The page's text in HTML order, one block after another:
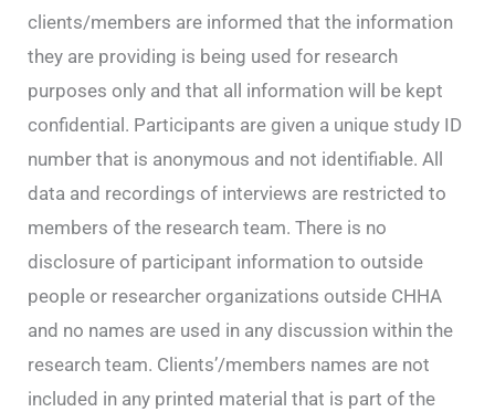
clients/members are informed that the information
they are providing is being used for research
purposes only and that all information will be kept
confidential. Participants are given a unique study ID
number that is anonymous and not identifiable. All
data and recordings of interviews are restricted to
members of the research team. There is no
disclosure of participant information to outside
people or researcher organizations outside CHHA
and no names are used in any discussion within the
research team. Clients’/members names are not
included in any printed material that is part of the